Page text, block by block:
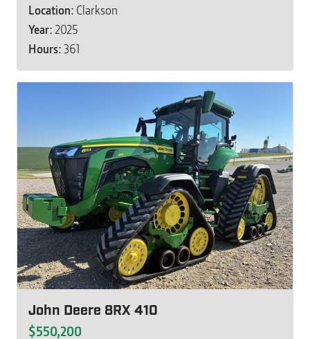
Location: Clarkson
Year: 2025
Hours:361
John Deere 8RX 410
$550,200